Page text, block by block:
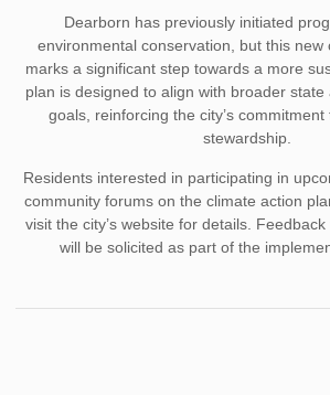
Dearborn has previously initiated
environmental conservation, but this new
marks a significant step towards a more
plan is designed to align with broader
goals, reinforcing the city’s
stewardship.
Residents interested in participating in
community forums on the climate action
visit the city’s website for details.
will be solicited as part of the